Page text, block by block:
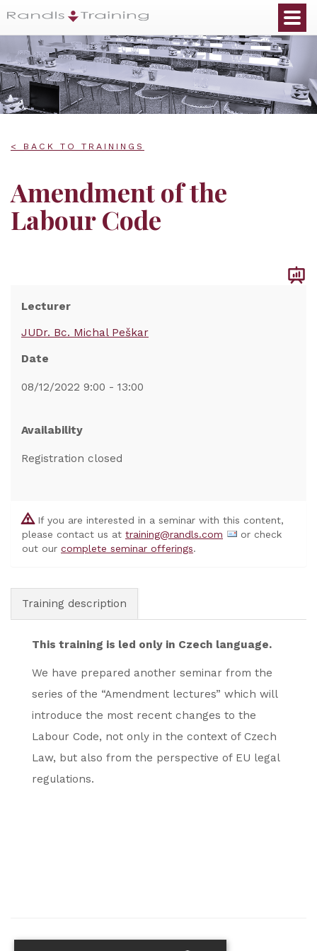
< BACK TO TRAININGS
Amendment of the
Labour Code
Lecturer
JUDr. Bc. Michal Peškar
Date
08/12/2022 9:00 - 13:00
Availability
Registration closed
If you are interested in a seminar with this content,
please contact us at training@randls.com
or check
out our complete seminar offerings.
Training description
This training is led only in Czech language.
We have prepared another seminar from the
series of the “Amendment lectures” which will
introduce the most recent changes to the
Labour Code, not only in the context of Czech
Law, but also from the perspective of EU legal
regulations.